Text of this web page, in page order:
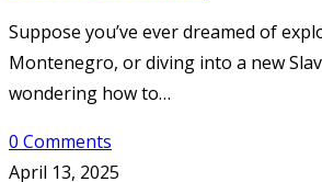
Suppose you’ve ever dreamed of
Montenegro, or diving into a new
wondering how to…
0 Comments
April 13, 2025